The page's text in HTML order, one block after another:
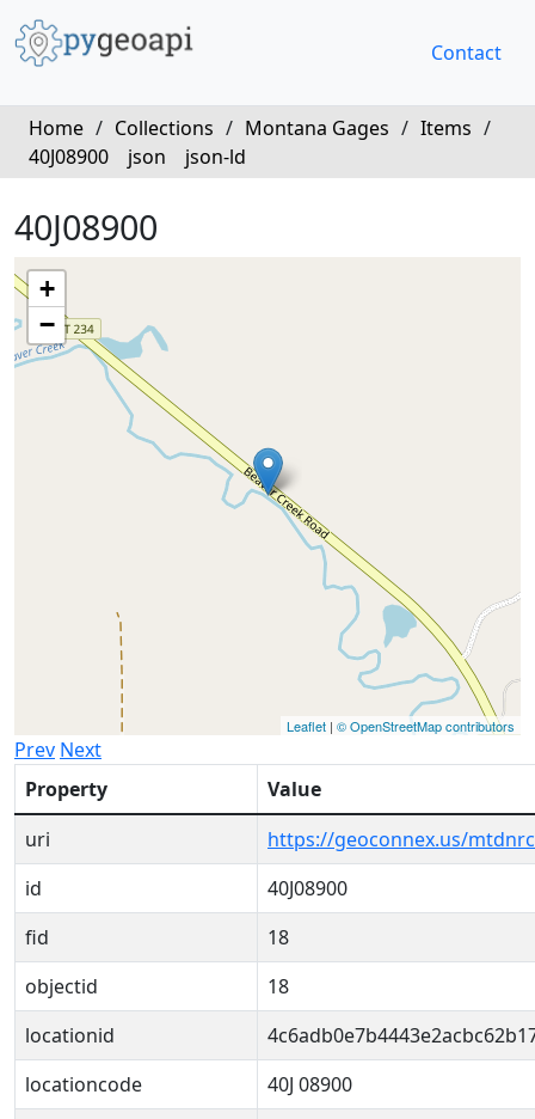
Contact
Home / Collections / Montana Gages / Items /
40J08900
json json-ld
40J08900
+
−
Leaflet | © OpenStreetMap contributors
Prev Next
Property
Value
uri
https://geoconnex.us/
id
40J08900
fid
18
objectid
18
locationid
locationcode
40J 08900